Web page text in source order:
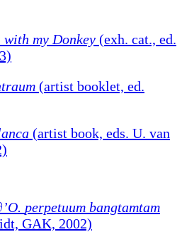
with my Donkey (exh. cat., ed.
(artist booklet, ed.
(artist book, eds. U. van
perpetuum bangtamtam
GAK, 2002)